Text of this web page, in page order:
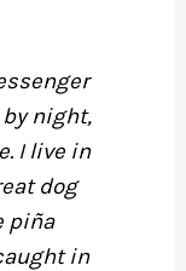
night,
I live in
dog
piña
in